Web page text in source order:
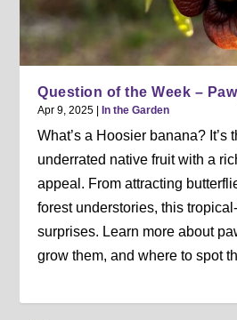
Question of the Week –
Apr 9, 2025 In the Garden
What’s a Hoosier banana?
underrated native fruit with a
appeal. From attracting
forest understories, this
surprises. Learn more about
grow them, and where to spot